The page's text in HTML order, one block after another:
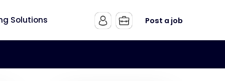
Solutions Post a job